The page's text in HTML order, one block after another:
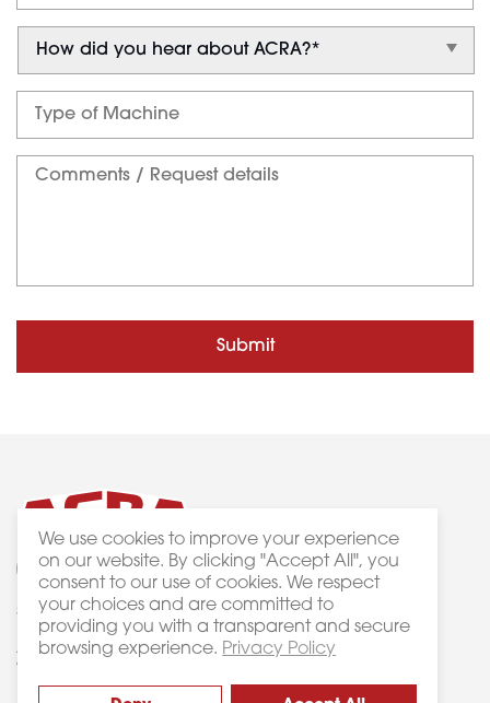
Submit
3 Bass Court Keysborough VIC 3173 Privacy
ACRA Machinery © 2019. All Rights Reserved.
Website crafted by
We use cookies to improve your experience
on our website. By clicking "Accept All", you
consent to our use of cookies. We respect
your choices and are committed to
providing you with a transparent and secure
browsing experience. Privacy Policy